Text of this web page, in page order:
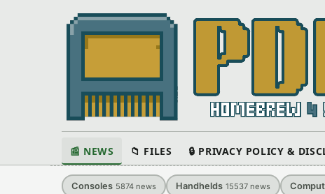
📰 NEWS 📁 FILES 🔒 PRIVACY POLICY &
Consoles 5874 news Handhelds 15537 news